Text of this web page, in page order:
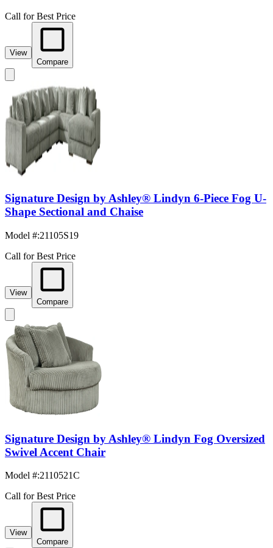
Call for Best Price
View
Compare
Signature Design by Ashley® Lindyn 6-Piece Fog U-
Shape Sectional and Chaise
Model #:21105S19
Call for Best Price
View
Compare
Signature Design by Ashley® Lindyn Fog Oversized
Swivel Accent Chair
Model #:2110521C
Call for Best Price
View
Compare